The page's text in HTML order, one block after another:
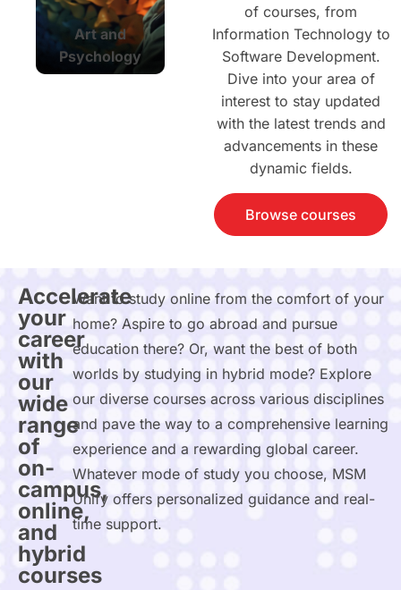
of courses, from
Information Technology to
Software Development.
Dive into your area of
interest to stay updated
with the latest trends and
advancements in these
dynamic fields.
Browse courses
Art and
Psychology
Agriculture and
Forestry
Accelerate
your
career
with
our
wide
range
of
on-
campus,
online,
and
hybrid
courses
Want to study online from the comfort of your
home? Aspire to go abroad and pursue
education there? Or, want the best of both
worlds by studying in hybrid mode? Explore
our diverse courses across various disciplines
and pave the way to a comprehensive learning
experience and a rewarding global career.
Whatever mode of study you choose, MSM
Unify offers personalized guidance and real-
time support.